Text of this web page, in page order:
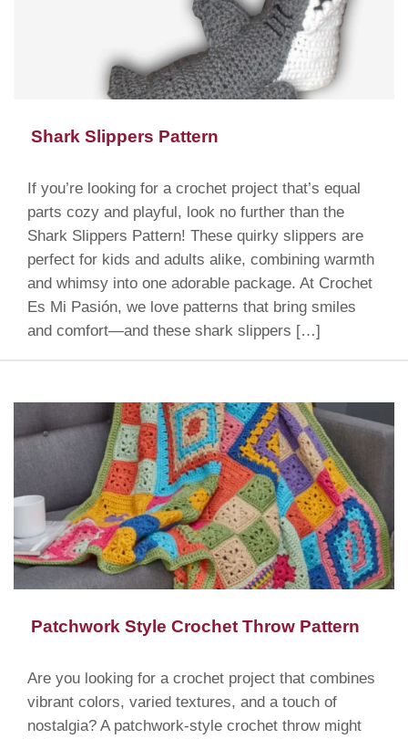
Shark Slippers Pattern
If you’re looking for a crochet project that’s equal
parts cozy and playful, look no further than the
Shark Slippers Pattern! These quirky slippers are
perfect for kids and adults alike, combining warmth
and whimsy into one adorable package. At Crochet
Es Mi Pasión, we love patterns that bring smiles
and comfort—and these shark slippers […]
Patchwork Style Crochet Throw Pattern
Are you looking for a crochet project that combines
vibrant colors, varied textures, and a touch of
nostalgia? A patchwork-style crochet throw might